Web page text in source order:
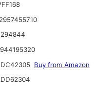
Buy from Amazon